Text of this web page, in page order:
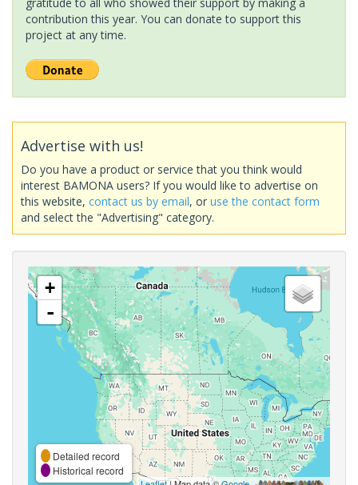
contribution this year. You can donate to support this
project at any time.
Advertise with us!
Do you have a product or service that you think would
interest BAMONA users? If you would like to advertise on
this website, contact us by email, or use the contact form
and select the "Advertising" category.
+
-
Detailed record
Historical record